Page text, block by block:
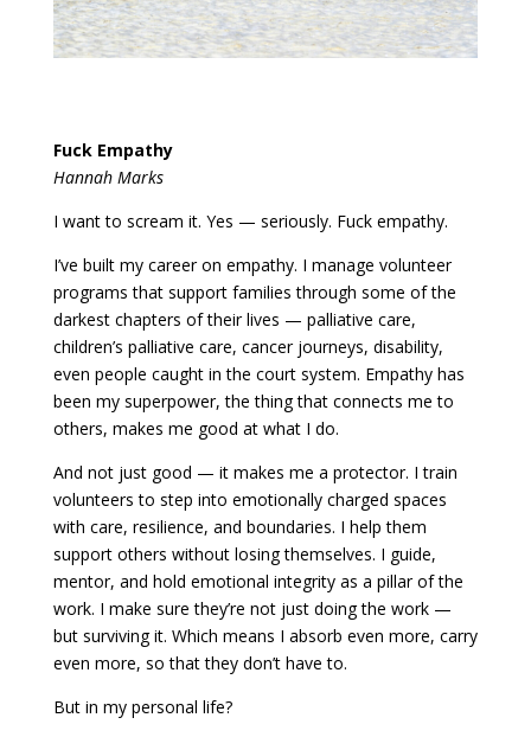
Fuck Empathy
Hannah Marks
I want to scream it. Yes — seriously. Fuck empathy.
I’ve built my career on empathy. I manage volunteer
programs that support families through some of the
darkest chapters of their lives — palliative care,
children’s palliative care, cancer journeys, disability,
even people caught in the court system. Empathy has
been my superpower, the thing that connects me to
others, makes me good at what I do.
And not just good — it makes me a protector. I train
volunteers to step into emotionally charged spaces
with care, resilience, and boundaries. I help them
support others without losing themselves. I guide,
mentor, and hold emotional integrity as a pillar of the
work. I make sure they’re not just doing the work —
but surviving it. Which means I absorb even more, carry
even more, so that they don’t have to.
But in my personal life?